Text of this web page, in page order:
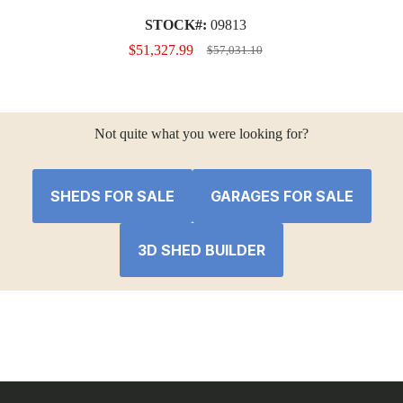
STOCK#: 09813
$57,031.10
Original
$51,327.99 Current
Not quite what you were looking for?
SHEDS FOR SALE GARAGES FOR SALE
3D SHED BUILDER